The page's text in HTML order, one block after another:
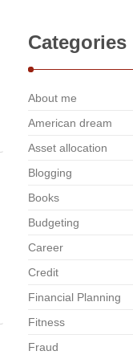
Categories
About me
American dream
Asset allocation
Blogging
Books
Budgeting
Career
Credit
Financial Planning
Fitness
Fraud